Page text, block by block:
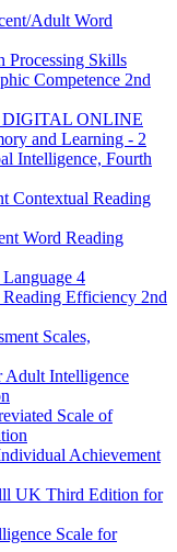
Adult Word
Processing Skills
Competence 2nd
DIGITAL ONLINE
and Learning - 2
Intelligence, Fourth
Contextual Reading
Word Reading
4
Efficiency 2nd
Scales,
Intelligence
Scale of
Achievement
UK Third Edition for
Scale for